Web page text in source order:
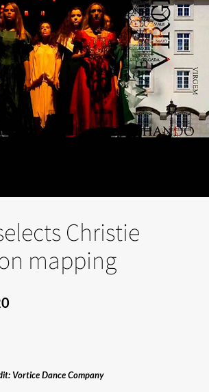
Christie
mapping
Vortice Dance Company